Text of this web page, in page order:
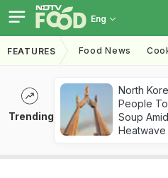
Eng
FEATURES Food News
Trending
North
People
Soup
Heatwave